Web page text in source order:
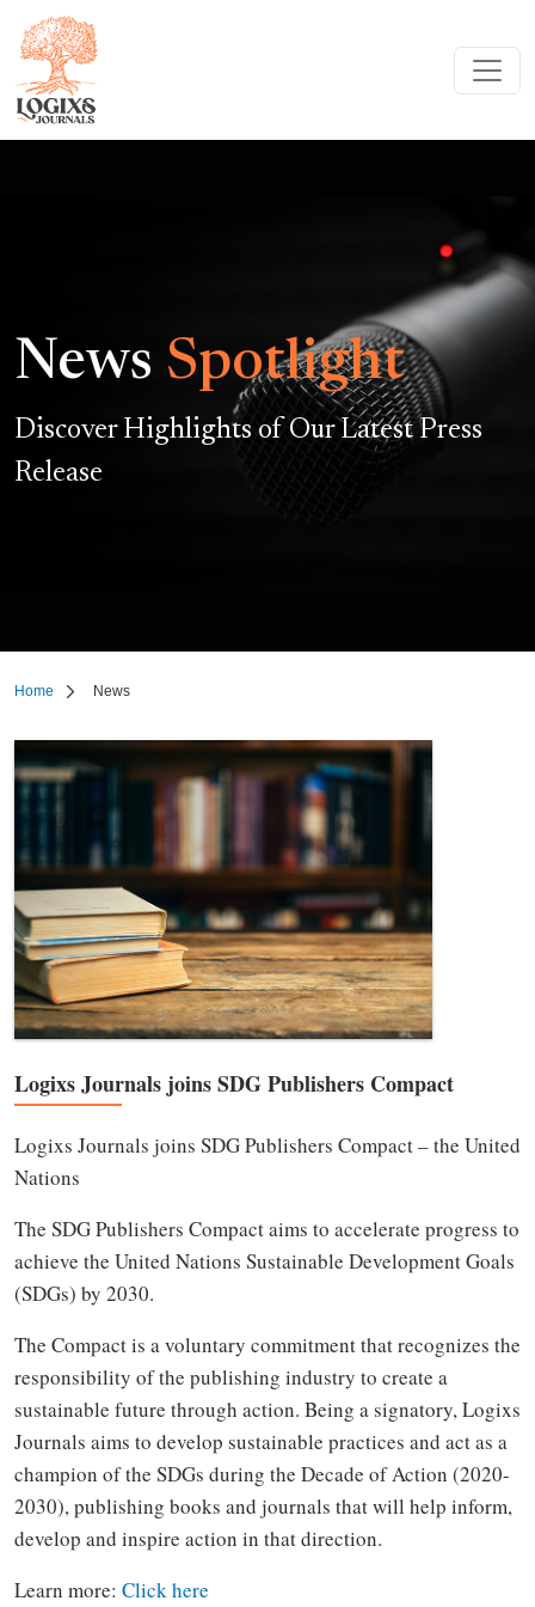
News Spotlight
Discover Highlights of Our Latest Press
Release
Home News
Logixs Journals joins SDG Publishers Compact
Logixs Journals joins SDG Publishers Compact – the United
Nations
The SDG Publishers Compact aims to accelerate progress to
achieve the United Nations Sustainable Development Goals
(SDGs) by 2030.
The Compact is a voluntary commitment that recognizes the
responsibility of the publishing industry to create a
sustainable future through action. Being a signatory, Logixs
Journals aims to develop sustainable practices and act as a
champion of the SDGs during the Decade of Action (2020-
2030), publishing books and journals that will help inform,
develop and inspire action in that direction.
Learn more: Click here